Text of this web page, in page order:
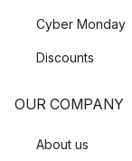
Cyber Monday
Discounts
OUR COMPANY
About us